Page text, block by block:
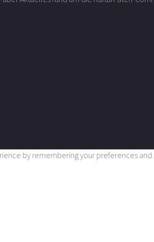
by remembering your preferences and